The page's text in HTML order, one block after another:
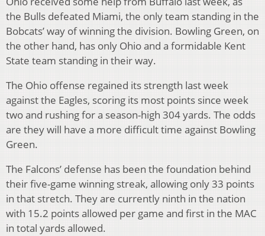
the Bulls defeated Miami, the only team standing in the
Bobcats’ way of winning the division. Bowling Green, on
the other hand, has only Ohio and a formidable Kent
State team standing in their way.
The Ohio offense regained its strength last week
against the Eagles, scoring its most points since week
two and rushing for a season-high 304 yards. The odds
are they will have a more difficult time against Bowling
Green.
The Falcons’ defense has been the foundation behind
their five-game winning streak, allowing only 33 points
in that stretch. They are currently ninth in the nation
with 15.2 points allowed per game and first in the MAC
in total yards allowed.